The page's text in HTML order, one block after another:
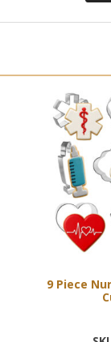
9 Piece